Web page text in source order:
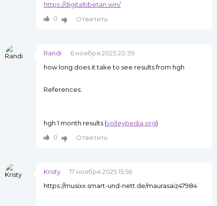
https://digitaltibetan.win/
0
Ответить
Randi
6 ноября 2025 20:39
how long does it take to see results from hgh
References:
hgh 1 month results (volleypedia.org)
0
Ответить
Kristy
17 ноября 2025 15:56
https://musixx.smart-und-nett.de/maurasaiz47984